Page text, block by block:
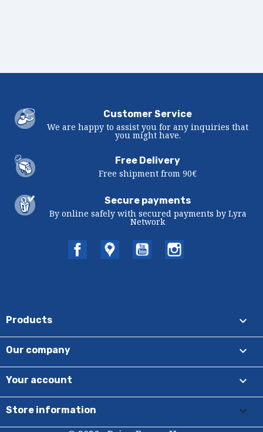
Customer Service
We are happy to assist you for any inquiries that
you might have.
Free Delivery
Free shipment from 90€
Secure payments
By online safely with secured payments by Lyra
Network
Facebook Twitter YouTube
Products 
Our company 
Your account 
Store information keyboard_arrow_down